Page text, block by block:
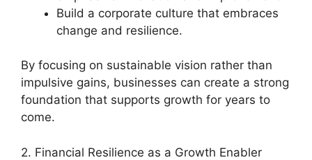
Build a corporate culture that embraces
change and resilience.
By focusing on sustainable vision rather than
impulsive gains, businesses can create a strong
foundation that supports growth for years to
come.
2. Financial Resilience as a Growth Enabler